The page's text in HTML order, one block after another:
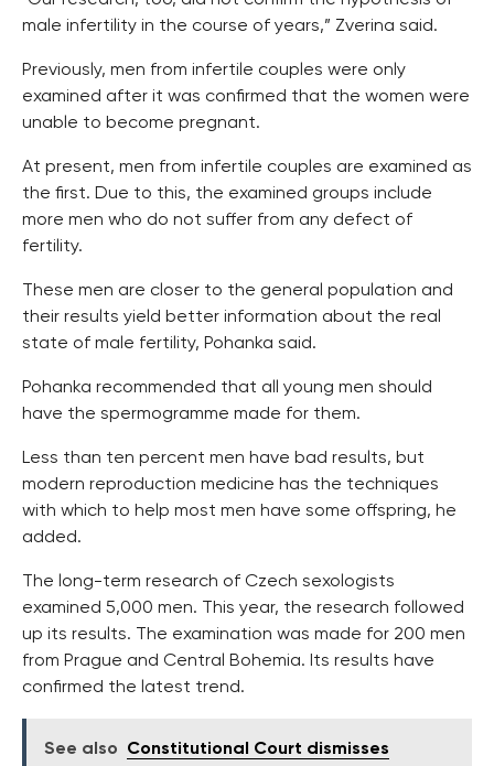
male infertility in the course of years,” Zverina said.
Previously, men from infertile couples were only
examined after it was confirmed that the women were
unable to become pregnant.
At present, men from infertile couples are examined as
the first. Due to this, the examined groups include
more men who do not suffer from any defect of
fertility.
These men are closer to the general population and
their results yield better information about the real
state of male fertility, Pohanka said.
Pohanka recommended that all young men should
have the spermogramme made for them.
Less than ten percent men have bad results, but
modern reproduction medicine has the techniques
with which to help most men have some offspring, he
added.
The long-term research of Czech sexologists
examined 5,000 men. This year, the research followed
up its results. The examination was made for 200 men
from Prague and Central Bohemia. Its results have
confirmed the latest trend.
See also Constitutional Court dismisses